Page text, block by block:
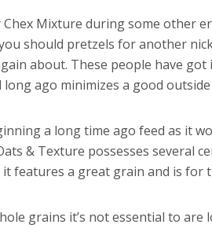
Mixture during some other
should pretzels for another
about. These people have
ago minimizes a good
a long time ago feed as it
& Texture possesses several
it features a great grain and is
grains it’s not essential to